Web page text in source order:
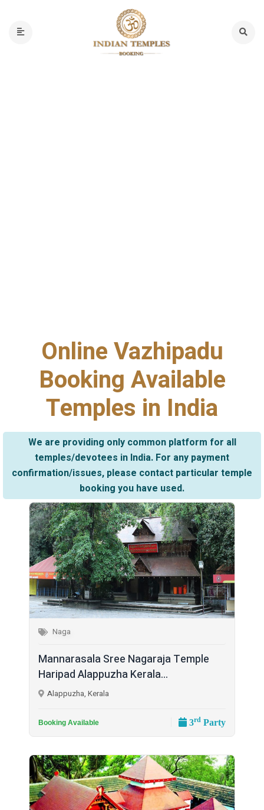
Online Vazhipadu
Booking Available
Temples in India
We are providing only common platform for all
temples/devotees in India. For any payment
confirmation/issues, please contact particular temple
booking you have used.
Naga
Mannarasala Sree Nagaraja Temple
Haripad Alappuzha Kerala...
Alappuzha, Kerala
Booking Available 3rd Party